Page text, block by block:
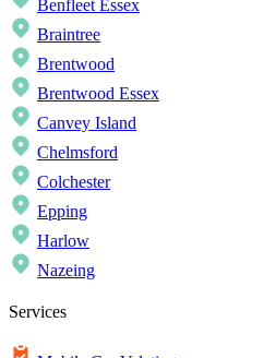
Benfleet Essex
Braintree
Brentwood
Brentwood Essex
Canvey Island
Chelmsford
Colchester
Epping
Harlow
Nazeing
Services